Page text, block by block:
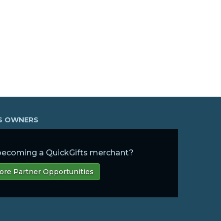
OWNERS
a QuickGifts merchant?
Partner Opportunities